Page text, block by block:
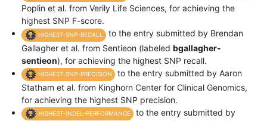
Poplin et al. from Verily Life Sciences, for achieving the
highest SNP F-score.
HIGHEST-SNP-RECALL
to the entry submitted by Brendan
Gallagher et al. from Sentieon (labeled bgallagher-
sentieon), for achieving the highest SNP recall.
HIGHEST-SNP-PRECISION
to the entry submitted by Aaron
Statham et al. from Kinghorn Center for Clinical Genomics,
for achieving the highest SNP precision.
HIGHEST-INDEL-PERFORMANCE
to the entry submitted by